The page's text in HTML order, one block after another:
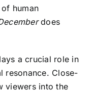
human
does
a crucial role in
resonance. Close-
viewers into the